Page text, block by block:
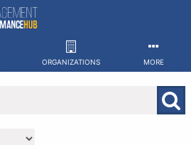
ORGANIZATIONS MORE